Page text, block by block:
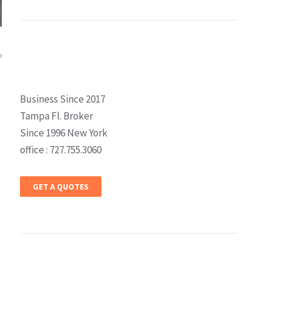
Business Since 2017
Tampa Fl. Broker
Since 1996 New York
office : 727.755.3060
GET A QUOTES